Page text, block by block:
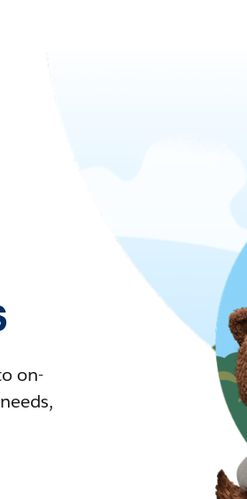
on-